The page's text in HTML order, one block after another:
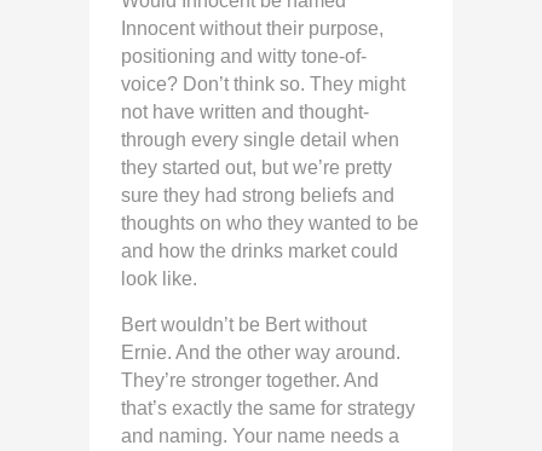
Innocent without their purpose,
positioning and witty tone-of-
voice? Don’t think so. They might
not have written and thought-
through every single detail when
they started out, but we’re pretty
sure they had strong beliefs and
thoughts on who they wanted to be
and how the drinks market could
look like.
Bert wouldn’t be Bert without
Ernie. And the other way around.
They’re stronger together. And
that’s exactly the same for strategy
and naming. Your name needs a